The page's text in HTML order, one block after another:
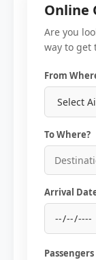
Online
Are you
way to get
From
To Where?
Arrival
Passengers